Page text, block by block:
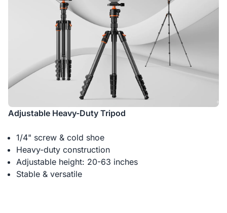
Adjustable Heavy-Duty Tripod
1/4" screw & cold shoe
Heavy-duty construction
Adjustable height: 20-63 inches
Stable & versatile